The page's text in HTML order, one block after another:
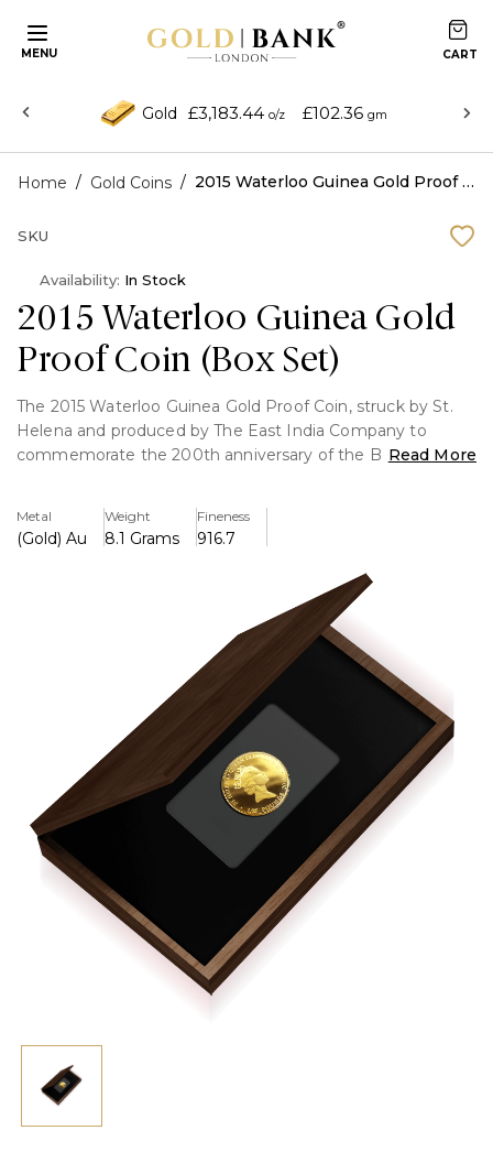
MENU
Gold £3,183.44 o/z £102.36 gm
Home / Gold Coins / 2015 Waterloo Guinea Gold Proof Coin (Box Set)
2015 Waterloo Guinea Gold
Proof Coin (Box Set)
The 2015 Waterloo Guinea Gold Proof Coin, struck by St.
Helena and produced by The East India Company to
commemorate the 200th anniversary of the Battle of
22-carat gold and finished to the highest proof grade, this
coin has a milled edge and weighs 8.1grammes. The
reverse features a freshly commissioned Waterloo design,
while the obverse features the exquisite picture of HM
Queen Elizabeth II. Only 800 coins were produced
globally, making this contemporary homage to ancient
Guinea a valuable addition to any collection because it
blends historical value with numismatic distinction.
>Struck in 22-carat gold with proof finish
>8.1 grammes in weight
>There are only 800 coins in the world.
>Issued by St. Helena and coined by The East India
Company.
>Denomination: £1.05, the contemporary counterpart of
the ancient Guinea
>The effigy of HM Queen Elizabeth II is displayed on the
>A uniquely commissioned Waterloo-themed design is
>It is a box set with high-quality packaging, including
certification and a wooden box, but no outer box.
Read More
Metal
(Gold) Au
Weight
8.1 Grams
Fineness
916.7
SKU
Availability: In Stock